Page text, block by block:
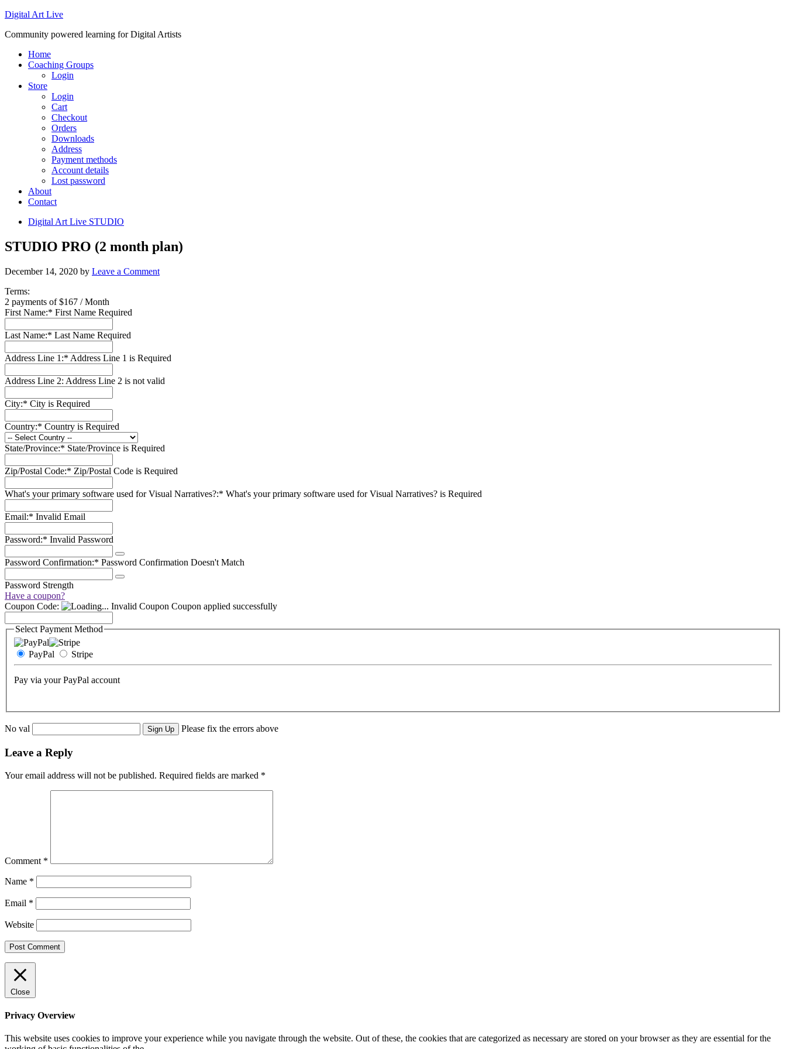
Digital Art Live
Community powered learning for Digital Artists
Home
Coaching Groups
Login
Store
Login
Cart
Checkout
Orders
Downloads
Address
Payment methods
Account details
Lost password
About
Contact
Digital Art Live STUDIO
STUDIO PRO (2 month plan)
December 14, 2020 by Leave a Comment
Terms:
2 payments of $167 / Month
First Name:* First Name Required
Last Name:* Last Name Required
Address Line 1:* Address Line 1 is Required
Address Line 2: Address Line 2 is not valid
City:* City is Required
Country:* Country is Required
State/Province:* State/Province is Required
Zip/Postal Code:* Zip/Postal Code is Required
What's your primary software used for Visual Narratives?:* What's your primary software used for Visual Narratives? is Required
Email:* Invalid Email
Password:* Invalid Password
Password Confirmation:* Password Confirmation Doesn't Match
Password Strength
Have a coupon?
Coupon Code:
Invalid Coupon Coupon applied successfully
Select Payment Method
PayPal Stripe
Pay via your PayPal account
No val Please fix the errors above
Leave a Reply
Your email address will not be published. Required fields are marked *
Comment *
Name *
Email *
Website
Close
Privacy Overview
This website uses cookies to improve your experience while you navigate through the website. Out of these, the cookies that are categorized as necessary are stored on your browser as they are essential for the